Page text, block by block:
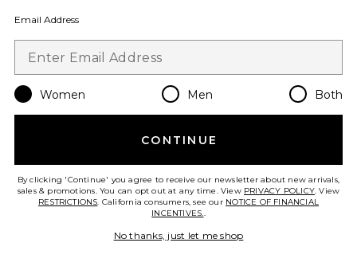
Makewaves Mascara
Tower 28
$20
Favorite Revealer Extra Bright Color Corrector
Email Address
Women Men Both
CONTINUE
By clicking 'Continue' you agree to receive our newsletter about new arrivals,
sales & promotions. You can opt out at any time. View PRIVACY POLICY. View
RESTRICTIONS. California consumers, see our NOTICE OF FINANCIAL
INCENTIVES..
No thanks, just let me shop